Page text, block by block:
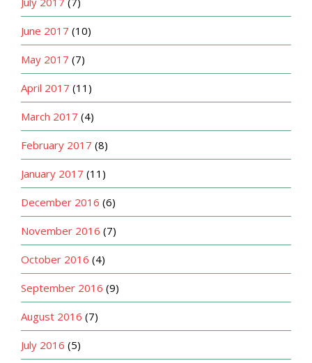
June 2017 (10)
May 2017 (7)
April 2017 (11)
March 2017 (4)
February 2017 (8)
January 2017 (11)
December 2016 (6)
November 2016 (7)
October 2016 (4)
September 2016 (9)
August 2016 (7)
July 2016 (5)